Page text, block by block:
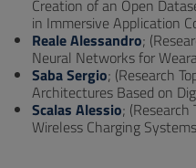
Creation of an Open
in Immersive Application
Reale Alessandro;
Neural Networks for
Saba Sergio; (Research
Architectures Based on
Scalas Alessio;
Wireless Charging